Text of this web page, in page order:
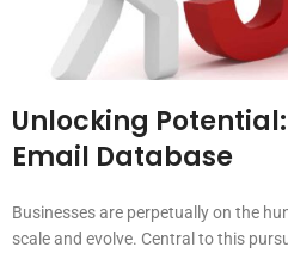
Unlocking
Email Database
Businesses are perpetually on the
scale and evolve. Central to this